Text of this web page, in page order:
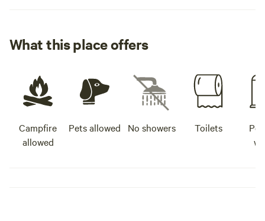
What this place offers
Campfire
allowed
Pets allowed No showers Toilets